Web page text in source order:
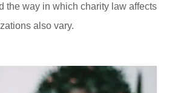
the way in which charity law affects
also vary.